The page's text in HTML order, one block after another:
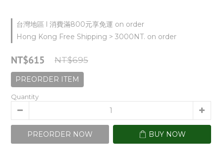
台灣地區 l 消費滿800元享免運 on order
Hong Kong Free Shipping > 3000NT. on order
NT$615 NT$695
PREORDER ITEM
Quantity
PREORDER NOW BUY NOW